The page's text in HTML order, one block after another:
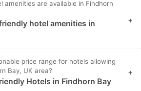
amenities are available in Findhorn
hotel amenities in
+
price range for hotels allowing
Bay, UK area?
Hotels in Findhorn Bay
+